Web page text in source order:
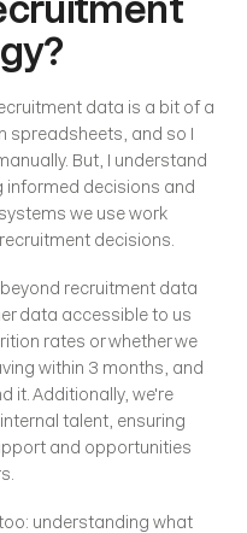
data is a bit of a
spreadsheets, and so I
But, I understand
informed decisions and
we use work
decisions.
recruitment data
data accessible to us
rates or whether we
within 3 months, and
it. Additionally, we're
talent, ensuring
and opportunities
understanding what